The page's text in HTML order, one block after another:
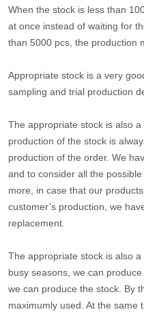
When the stock is less than
at once instead of waiting for
than 5000 pcs, the production
Appropriate stock is a very
sampling and trial production
The appropriate stock is also
production of the stock is
production of the order. We
and to consider all the
more, in case that our
customer’s production, we
replacement.
The appropriate stock is also
busy seasons, we can
we can produce the stock. By
maximumly used. At the same